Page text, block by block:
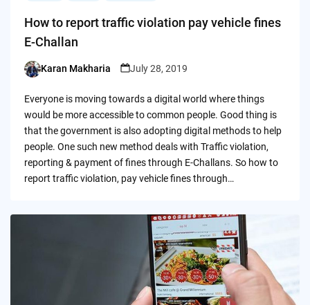
How to report traffic violation pay vehicle fines
E-Challan
Posted
Karan Makharia July 28, 2019
Everyone is moving towards a digital world where things
would be more accessible to common people. Good thing is
that the government is also adopting digital methods to help
people. One such new method deals with Traffic violation,
reporting & payment of fines through E-Challans. So how to
report traffic violation, pay vehicle fines through…